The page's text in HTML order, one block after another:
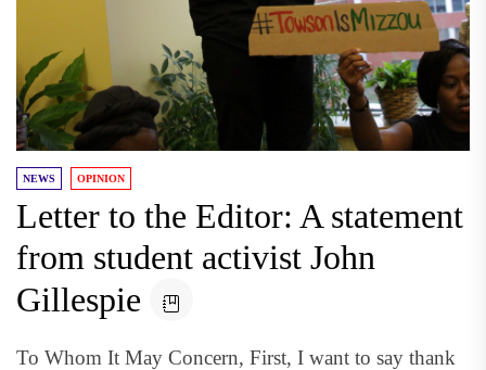
NEWS OPINION
Letter to the Editor: A statement
from student activist John
Gillespie
To Whom It May Concern, First, I want to say thank